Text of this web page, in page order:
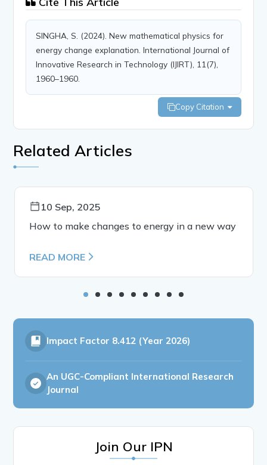
SINGHA, S. (2024). New mathematical physics for
energy change explanation. International Journal of
Innovative Research in Technology (IJIRT), 11(7),
1960–1960.
Copy Citation
Related Articles
10 Sep, 2025
How to make changes to energy in a new way
READ MORE
Impact Factor 8.412 (Year 2026)
An UGC-Compliant International Research
Journal
Join Our IPN